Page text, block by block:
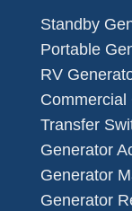
Standby
Portable
RV
Commercial
Transfer
Generator
Generator
Generator